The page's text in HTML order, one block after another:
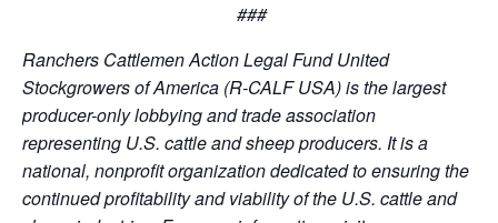
###
Ranchers Cattlemen Action Legal Fund United
Stockgrowers of America (R-CALF USA) is the largest
producer-only lobbying and trade association
representing U.S. cattle and sheep producers. It is a
national, nonprofit organization dedicated to ensuring the
continued profitability and viability of the U.S. cattle and